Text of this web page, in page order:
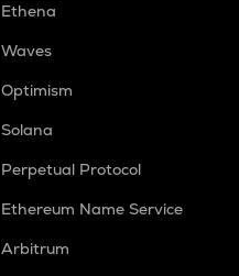
Ethena
Waves
Optimism
Solana
Perpetual Protocol
Ethereum Name Service
Arbitrum